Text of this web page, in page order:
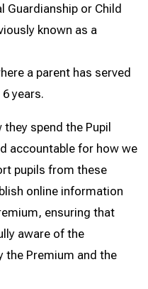
Guardianship or Child
known as a
a parent has served
years.
spend the Pupil
accountable for how we
pupils from these
online information
ensuring that
aware of the
the Premium and the